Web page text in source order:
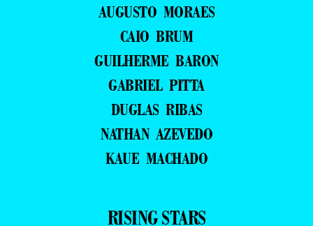
AUGUSTO MORAES
CAIO BRUM
GUILHERME BARON
GABRIEL PITTA
DUGLAS RIBAS
NATHAN AZEVEDO
KAUE MACHADO
RISING STARS